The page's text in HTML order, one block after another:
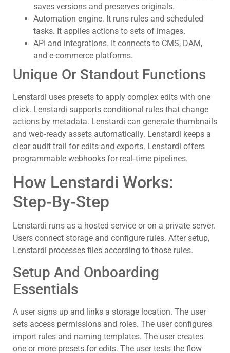
saves versions and preserves originals.
Automation engine. It runs rules and scheduled
tasks. It applies actions to sets of images.
API and integrations. It connects to CMS, DAM,
and e-commerce platforms.
Unique Or Standout Functions
Lenstardi uses presets to apply complex edits with one
click. Lenstardi supports conditional rules that change
actions by metadata. Lenstardi can generate thumbnails
and web‑ready assets automatically. Lenstardi keeps a
clear audit trail for edits and exports. Lenstardi offers
programmable webhooks for real‑time pipelines.
How Lenstardi Works:
Step‑By‑Step
Lenstardi runs as a hosted service or on a private server.
Users connect storage and configure rules. After setup,
Lenstardi processes files according to those rules.
Setup And Onboarding
Essentials
A user signs up and links a storage location. The user
sets access permissions and roles. The user configures
import rules and naming templates. The user creates
one or more presets for edits. The user tests the flow